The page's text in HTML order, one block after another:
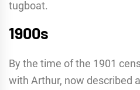
tugboat.
1900s
By the time of the 1901
with Arthur, now described